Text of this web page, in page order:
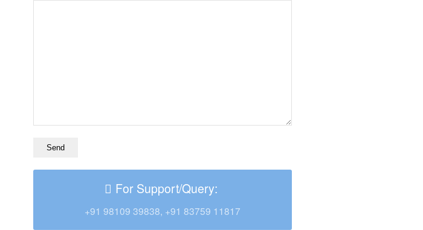
For Support/Query:
+91 98109 39838, +91 83759 11817